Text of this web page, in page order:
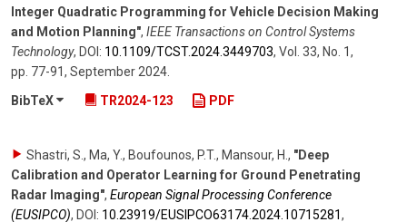
Integer Quadratic Programming for Vehicle Decision Making
and Motion Planning", IEEE Transactions on Control Systems
Technology, DOI: 10.1109/​TCST.2024.3449703, Vol. 33, No. 1,
pp. 77-91, September 2024
BibTeX
TR2024-123 PDF
Shastri, S., Ma, Y., Boufounos, P.T., Mansour, H. , "Deep
Calibration and Operator Learning for Ground Penetrating
Radar Imaging", European Signal Processing Conference
(EUSIPCO), DOI: 10.23919/​EUSIPCO63174.2024.10715281,